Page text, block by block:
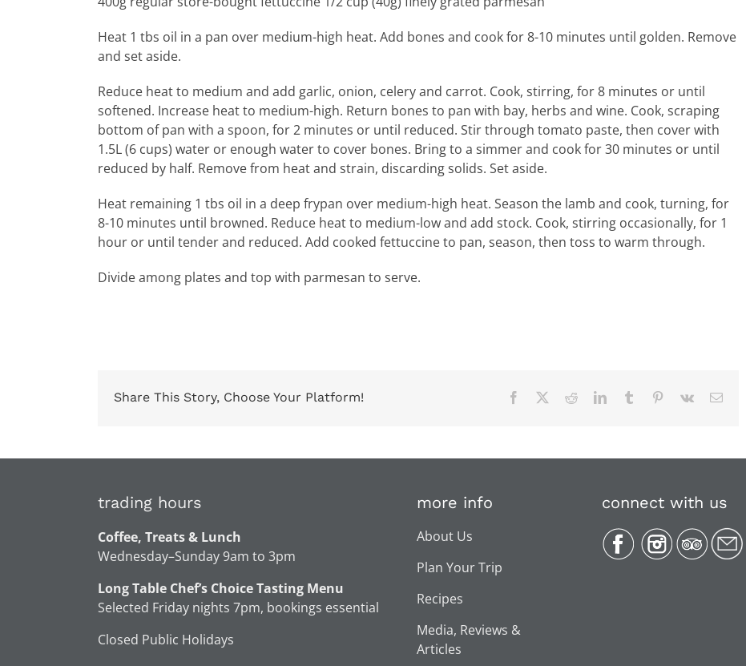
Heat 1 tbs oil in a pan over medium-high heat. Add bones and cook for 8-10 minutes until golden. Remove
and set aside.
Reduce heat to medium and add garlic, onion, celery and carrot. Cook, stirring, for 8 minutes or until
softened. Increase heat to medium-high. Return bones to pan with bay, herbs and wine. Cook, scraping
bottom of pan with a spoon, for 2 minutes or until reduced. Stir through tomato paste, then cover with
1.5L (6 cups) water or enough water to cover bones. Bring to a simmer and cook for 30 minutes or until
reduced by half. Remove from heat and strain, discarding solids. Set aside.
Heat remaining 1 tbs oil in a deep frypan over medium-high heat. Season the lamb and cook, turning, for
8-10 minutes until browned. Reduce heat to medium-low and add stock. Cook, stirring occasionally, for 1
hour or until tender and reduced. Add cooked fettuccine to pan, season, then toss to warm through.
Divide among plates and top with parmesan to serve.
Share This Story, Choose Your Platform! Facebook RedditLinkedInTumblr Pinterest
Vk Email
trading hours
Coffee, Treats & Lunch
Wednesday–Sunday 9am to 3pm
Long Table Chef’s Choice Tasting Menu
Selected Friday nights 7pm, bookings essential
Closed Public Holidays
more info
About Us
Plan Your Trip
Recipes
Media, Reviews &
Articles
connect with us